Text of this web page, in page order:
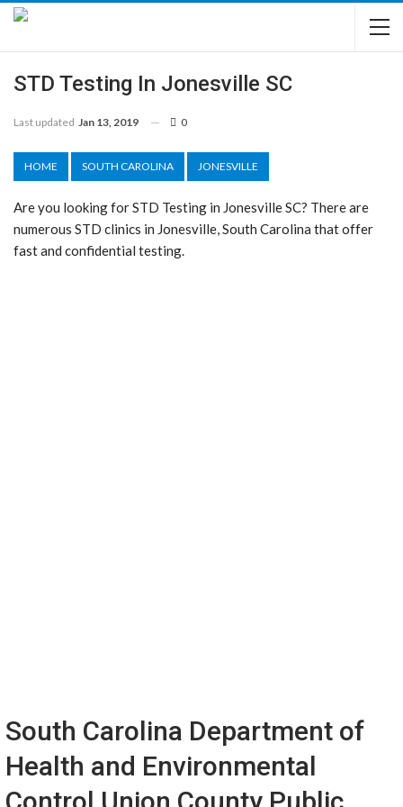
STD Testing In Jonesville SC
Last updated Jan 13, 2019 0
HOME SOUTH CAROLINA JONESVILLE
Are you looking for STD Testing in Jonesville SC? There are
numerous STD clinics in Jonesville, South Carolina that offer
fast and confidential testing.
South Carolina Department of
Health and Environmental